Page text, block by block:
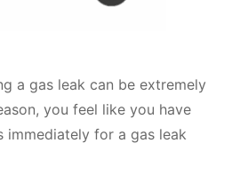
a gas leak can be extremely
you feel like you have
immediately for a gas leak